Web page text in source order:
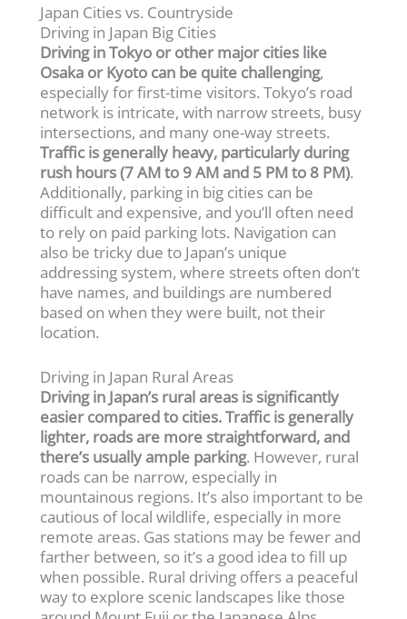
Japan Cities vs. Countryside
Driving in Japan Big Cities
Driving in Tokyo or other major cities like
Osaka or Kyoto can be quite challenging,
especially for first-time visitors. Tokyo’s road
network is intricate, with narrow streets, busy
intersections, and many one-way streets.
Traffic is generally heavy, particularly during
rush hours (7 AM to 9 AM and 5 PM to 8 PM).
Additionally, parking in big cities can be
difficult and expensive, and you’ll often need
to rely on paid parking lots. Navigation can
also be tricky due to Japan’s unique
addressing system, where streets often don’t
have names, and buildings are numbered
based on when they were built, not their
location.
Driving in Japan Rural Areas
Driving in Japan’s rural areas is significantly
easier compared to cities. Traffic is generally
lighter, roads are more straightforward, and
there’s usually ample parking. However, rural
roads can be narrow, especially in
mountainous regions. It’s also important to be
cautious of local wildlife, especially in more
remote areas. Gas stations may be fewer and
farther between, so it’s a good idea to fill up
when possible. Rural driving offers a peaceful
way to explore scenic landscapes like those